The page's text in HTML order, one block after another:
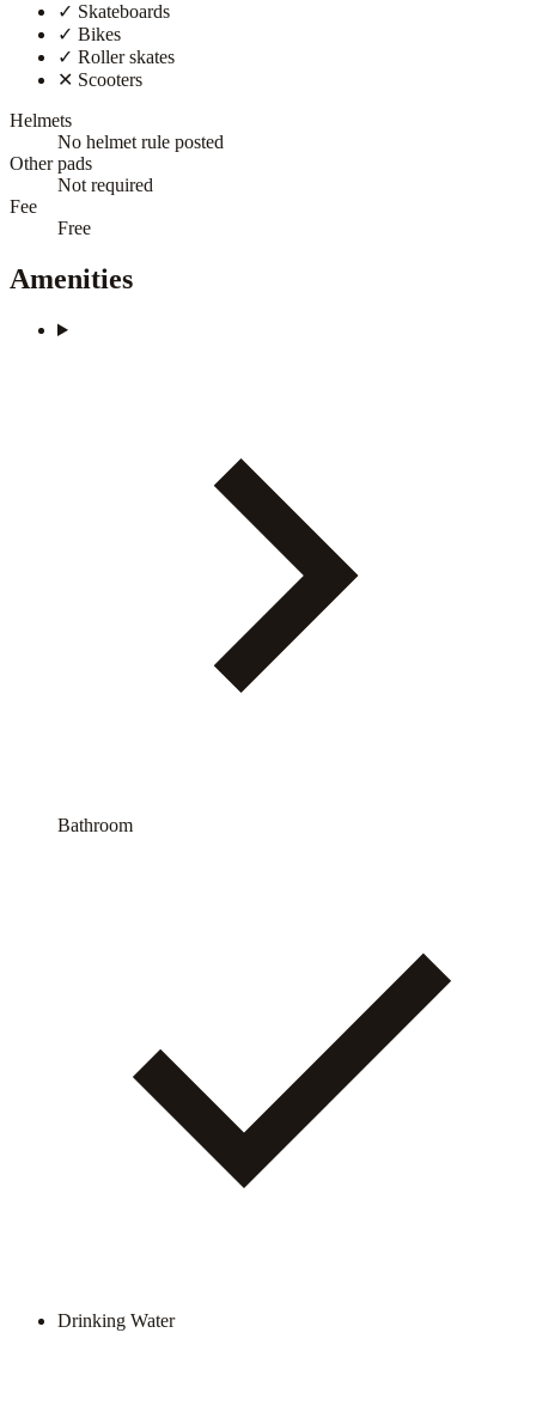
✓ Skateboards
✓ Bikes
✓ Roller skates
✕ Scooters
Helmets
No helmet rule posted
Other pads
Not required
Fee
Free
Amenities
Bathroom
Drinking Water